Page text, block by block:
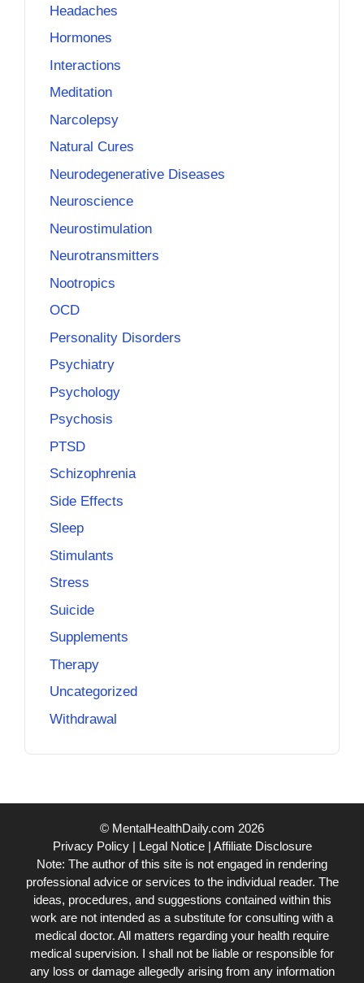
Headaches
Hormones
Interactions
Meditation
Narcolepsy
Natural Cures
Neurodegenerative Diseases
Neuroscience
Neurostimulation
Neurotransmitters
Nootropics
OCD
Personality Disorders
Psychiatry
Psychology
Psychosis
PTSD
Schizophrenia
Side Effects
Sleep
Stimulants
Stress
Suicide
Supplements
Therapy
Uncategorized
Withdrawal
© MentalHealthDaily.com 2026
Privacy Policy| Legal Notice| Affiliate Disclosure
Note: The author of this site is not engaged in rendering
professional advice or services to the individual reader. The
ideas, procedures, and suggestions contained within this
work are not intended as a substitute for consulting with a
medical doctor. All matters regarding your health require
medical supervision. I shall not be liable or responsible for
any loss or damage allegedly arising from any information